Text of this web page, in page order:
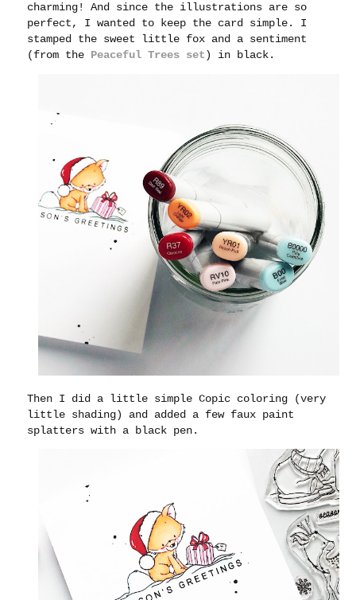
charming! And since the illustrations are so
perfect, I wanted to keep the card simple. I
stamped the sweet little fox and a sentiment
(from the Peaceful Trees set) in black.
Then I did a little simple Copic coloring (very
little shading) and added a few faux paint
splatters with a black pen.